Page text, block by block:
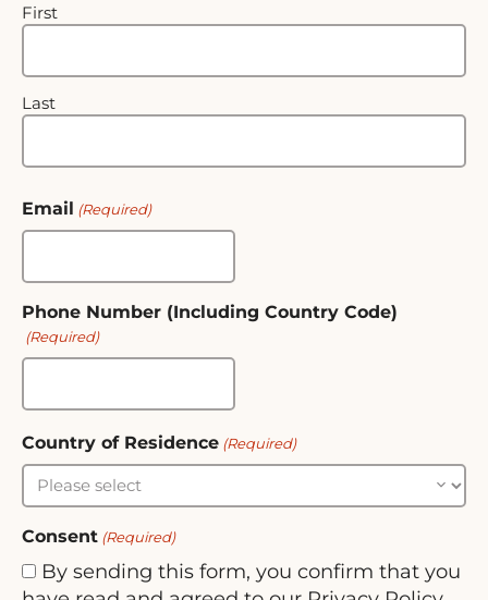
First
Last
Email (Required)
Phone Number (Including Country Code)
(Required)
Country of Residence (Required)
Consent (Required)
By sending this form, you confirm that you